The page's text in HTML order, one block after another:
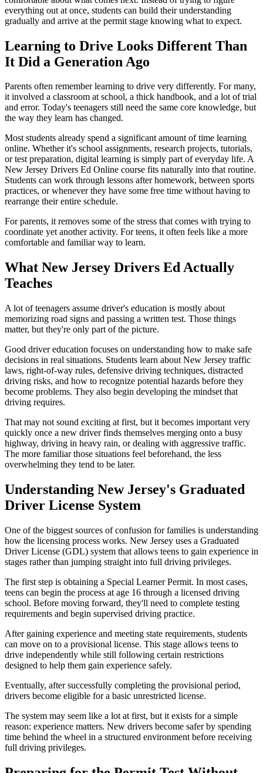
everything out at once, students can build their understanding
gradually and arrive at the permit stage knowing what to expect.
Learning to Drive Looks Different Than
It Did a Generation Ago
Parents often remember learning to drive very differently. For many,
it involved a classroom at school, a thick handbook, and a lot of trial
and error. Today's teenagers still need the same core knowledge, but
the way they learn has changed.
Most students already spend a significant amount of time learning
online. Whether it's school assignments, research projects, tutorials,
or test preparation, digital learning is simply part of everyday life. A
New Jersey Drivers Ed Online course fits naturally into that routine.
Students can work through lessons after homework, between sports
practices, or whenever they have some free time without having to
rearrange their entire schedule.
For parents, it removes some of the stress that comes with trying to
coordinate yet another activity. For teens, it often feels like a more
comfortable and familiar way to learn.
What New Jersey Drivers Ed Actually
Teaches
A lot of teenagers assume driver's education is mostly about
memorizing road signs and passing a written test. Those things
matter, but they're only part of the picture.
Good driver education focuses on understanding how to make safe
decisions in real situations. Students learn about New Jersey traffic
laws, right-of-way rules, defensive driving techniques, distracted
driving risks, and how to recognize potential hazards before they
become problems. They also begin developing the mindset that
driving requires.
That may not sound exciting at first, but it becomes important very
quickly once a new driver finds themselves merging onto a busy
highway, driving in heavy rain, or dealing with aggressive traffic.
The more familiar those situations feel beforehand, the less
overwhelming they tend to be later.
Understanding New Jersey's Graduated
Driver License System
One of the biggest sources of confusion for families is understanding
how the licensing process works. New Jersey uses a Graduated
Driver License (GDL) system that allows teens to gain experience in
stages rather than jumping straight into full driving privileges.
The first step is obtaining a Special Learner Permit. In most cases,
teens can begin the process at age 16 through a licensed driving
school. Before moving forward, they'll need to complete testing
requirements and begin supervised driving practice.
After gaining experience and meeting state requirements, students
can move on to a provisional license. This stage allows teens to
drive independently while still following certain restrictions
designed to help them gain experience safely.
Eventually, after successfully completing the provisional period,
drivers become eligible for a basic unrestricted license.
The system may seem like a lot at first, but it exists for a simple
reason: experience matters. New drivers become safer by spending
time behind the wheel in a structured environment before receiving
full driving privileges.